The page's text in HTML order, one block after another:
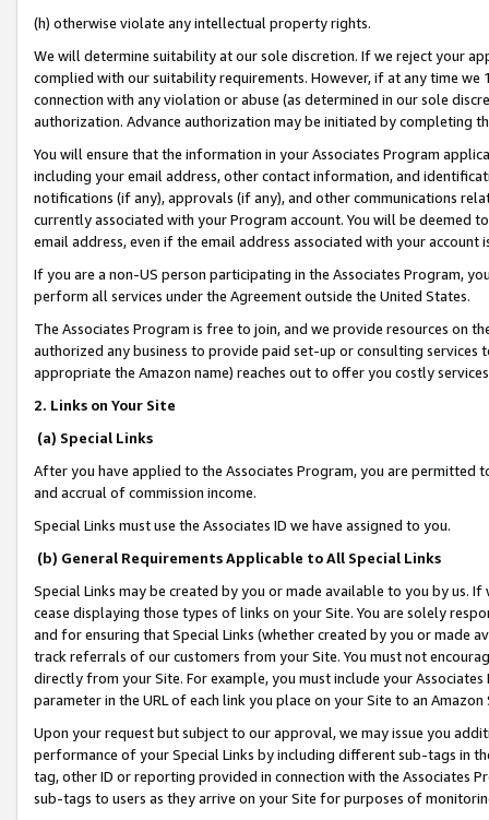
(h) otherwise violate any intellectual property rights.
We will determine suitability at our sole discretion. If we reject your
complied with our suitability requirements. However, if at any time
connection with any violation or abuse (as determined in our sole
authorization. Advance authorization may be initiated by completing
You will ensure that the information in your Associates Program
including your email address, other contact information, and
notifications (if any), approvals (if any), and other communications
currently associated with your Program account. You will be deemed
email address, even if the email address associated with your account
If you are a non-US person participating in the Associates Program,
perform all services under the Agreement outside the United States.
The Associates Program is free to join, and we provide resources on
authorized any business to provide paid set-up or consulting
appropriate the Amazon name) reaches out to offer you costly
2. Links on Your Site
(a) Special Links
After you have applied to the Associates Program, you are permitted
and accrual of commission income.
Special Links must use the Associates ID we have assigned to you.
(b) General Requirements Applicable to All Special Links
Special Links may be created by you or made available to you by us.
cease displaying those types of links on your Site. You are solely
and for ensuring that Special Links (whether created by you or
track referrals of our customers from your Site. You must not
directly from your Site. For example, you must include your
parameter in the URL of each link you place on your Site to an
Upon your request but subject to our approval, we may issue you
performance of your Special Links by including different sub-tags in
tag, other ID or reporting provided in connection with the Associates
sub-tags to users as they arrive on your Site for purposes of